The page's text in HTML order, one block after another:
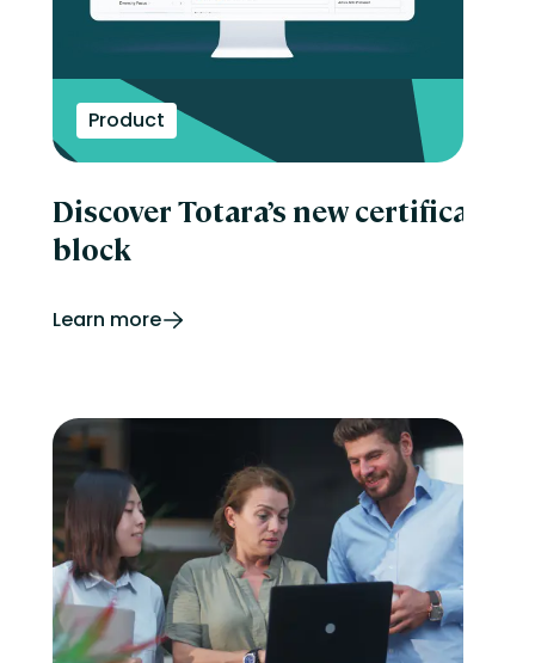
Product
Discover Totara’s new
block
Learn more